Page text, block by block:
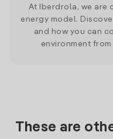
At Iberdrola, we are
energy model.
and how you can
environment
These are